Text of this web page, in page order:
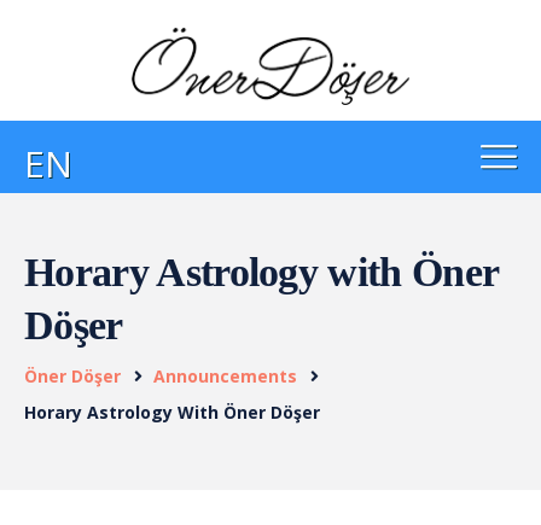
EN
Horary Astrology with Öner
Döşer
Öner Döşer
Announcements
Horary Astrology With Öner Döşer